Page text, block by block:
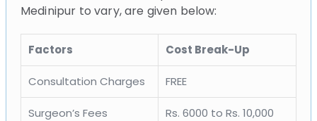
Medinipur to vary, are given below:
Factors Cost Break-Up
Consultation Charges FREE
Surgeon’s Fees Rs. 6000 to Rs. 10,000